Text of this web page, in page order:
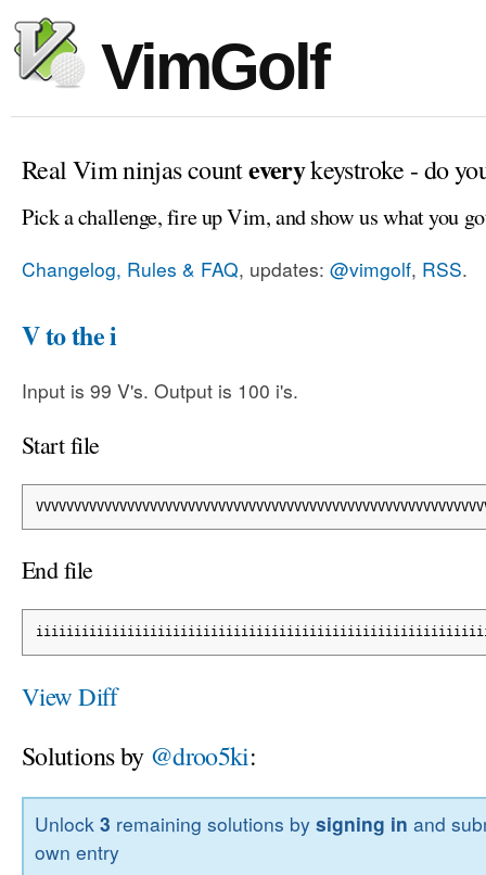
VimGolf
Real Vim ninjas counteverykeystroke - do
Pick a challenge, fire up Vim, and show us what you
Changelog, Rules & FAQ, updates: @vimgolf, RSS.
V to the i
Input is 99 V's. Output is 100 i's.
Start file
End file
View Diff
Solutions by @droo5ki:
Unlock3 remaining solutions bysigning in and
own entry